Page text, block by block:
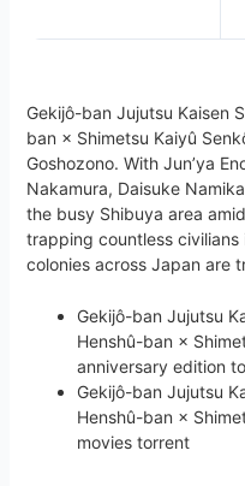
Gekijô-ban Jujutsu Kaisen
ban × Shimetsu Kaiyû
Goshozono. With Jun’ya
Nakamura, Daisuke
the busy Shibuya area
trapping countless
colonies across Japan are
Gekijô-ban Jujutsu
Henshû-ban ×
anniversary edition
Gekijô-ban Jujutsu
Henshû-ban ×
movies torrent